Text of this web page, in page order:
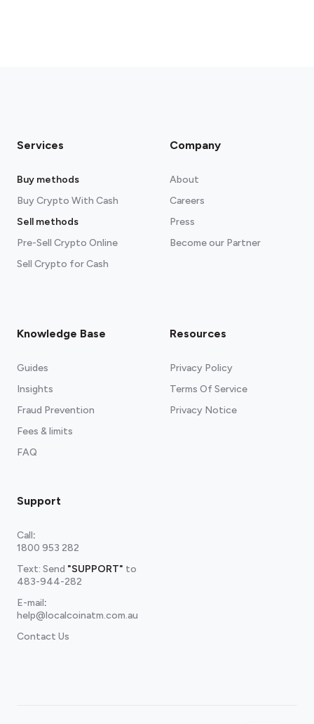
Services
Buy methods
Buy Crypto With Cash
Sell methods
Pre-Sell Crypto Online
Sell Crypto for Cash
Company
About
Careers
Press
Become our Partner
Knowledge Base
Guides
Insights
Fraud Prevention
Fees & limits
FAQ
Resources
Privacy Policy
Terms Of Service
Privacy Notice
Support
Call:
1800 953 282
Text: Send "SUPPORT" to
483-944-282
E-mail:
help@localcoinatm.com.au
Contact Us